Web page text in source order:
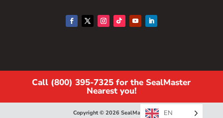
Call (800) 395-7325 for the SealMaster
Nearest you!
Copyright © 2026 SealMaster EN